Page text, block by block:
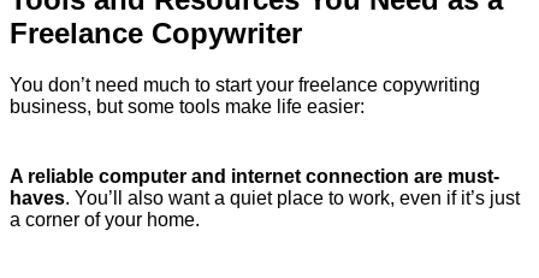
Freelance Copywriter
You don’t need much to start your freelance copywriting
business, but some tools make life easier:
A reliable computer and internet connection are must-
haves. You’ll also want a quiet place to work, even if it’s just
a corner of your home.